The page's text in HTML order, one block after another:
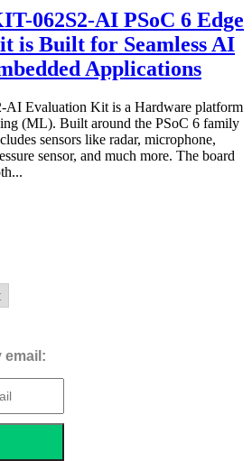
062S2-AI PSoC 6 Edge
is Built for Seamless AI
Applications
Evaluation Kit is a Hardware platform
(ML). Built around the PSoC 6 family
sensors like radar, microphone,
sensor, and much more. The board
email: